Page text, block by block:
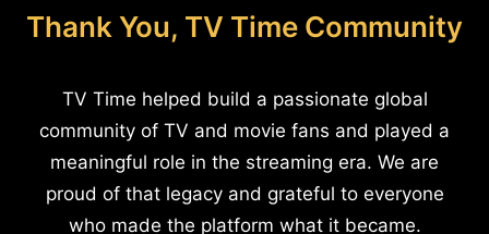
Thank You, TV Time Community
TV Time helped build a passionate global
community of TV and movie fans and played a
meaningful role in the streaming era. We are
proud of that legacy and grateful to everyone
who made the platform what it became.